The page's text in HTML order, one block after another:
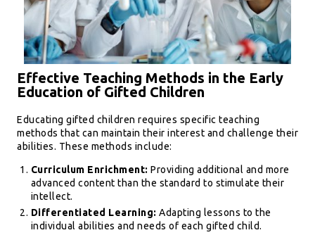
Effective Teaching Methods in the Early
Education of Gifted Children
Educating gifted children requires specific teaching
methods that can maintain their interest and challenge their
abilities. These methods include:
Curriculum Enrichment: Providing additional and more
advanced content than the standard to stimulate their
intellect.
Differentiated Learning: Adapting lessons to the
individual abilities and needs of each gifted child.